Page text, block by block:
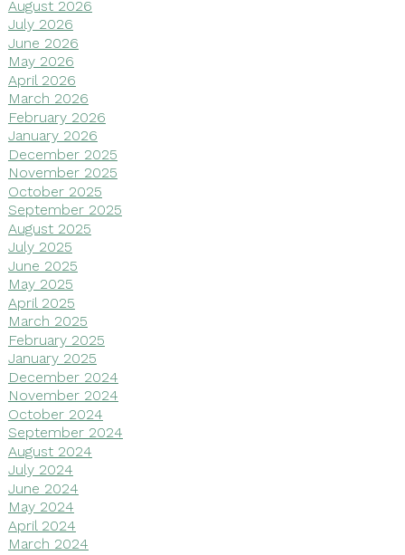
August 2026
July 2026
June 2026
May 2026
April 2026
March 2026
February 2026
January 2026
December 2025
November 2025
October 2025
September 2025
August 2025
July 2025
June 2025
May 2025
April 2025
March 2025
February 2025
January 2025
December 2024
November 2024
October 2024
September 2024
August 2024
July 2024
June 2024
May 2024
April 2024
March 2024